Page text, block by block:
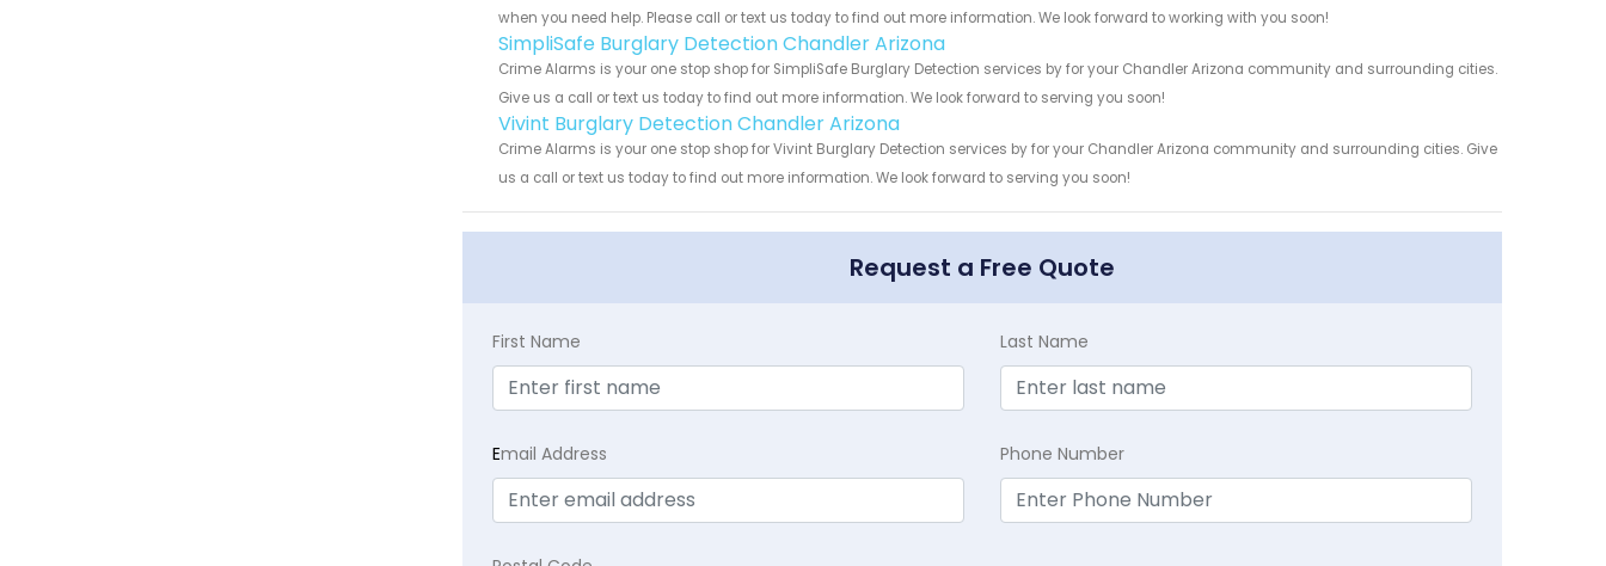
when you need help. Please call or text us today to find out more information. We look forward to working with you soon!
SimpliSafe Burglary Detection Chandler Arizona
Crime Alarms is your one stop shop for SimpliSafe Burglary Detection services by for your Chandler Arizona community and surrounding cities.
Give us a call or text us today to find out more information. We look forward to serving you soon!
Vivint Burglary Detection Chandler Arizona
Crime Alarms is your one stop shop for Vivint Burglary Detection services by for your Chandler Arizona community and surrounding cities. Give
us a call or text us today to find out more information. We look forward to serving you soon!
Request a Free Quote
First Name Last Name
Email Address Phone Number